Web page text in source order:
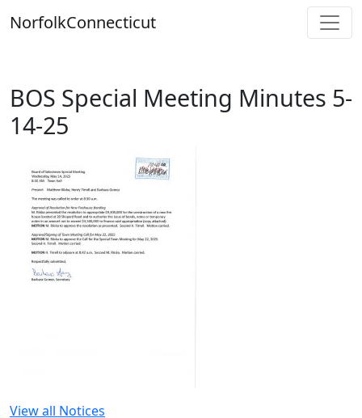
toNorfolkConnecticut
BOS Special Meeting Minutes 5-
14-25
View all Notices